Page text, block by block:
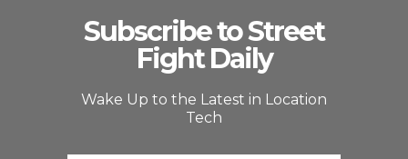
Subscribe to Street
Fight Daily
Wake Up to the Latest in Location
Tech